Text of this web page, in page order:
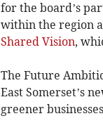
for the board’s
within the region
Shared Vision,
The Future
East Somerset’s
greener